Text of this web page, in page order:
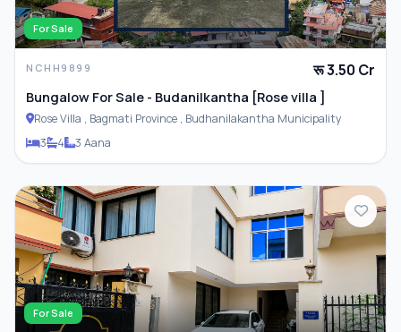
Closet
Furnished
For Sale
NCHH9899 रू 3.50 Cr
Bungalow For Sale - Budanilkantha [Rose villa ]
Rose Villa , Bagmati Province , Budhanilakantha Municipality
3
4 3 Aana
For Sale